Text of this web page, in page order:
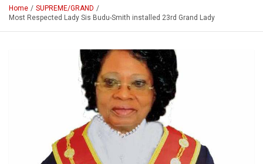
Home
SUPREME/GRAND
Most Respected Lady Sis Budu-Smith installed 23rd Grand Lady